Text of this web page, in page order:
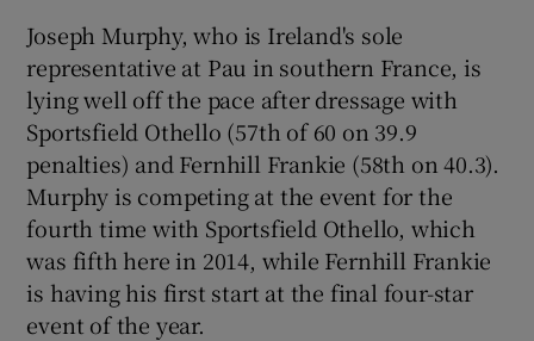
Joseph Murphy, who is Ireland's sole
representative at Pau in southern France, is
lying well off the pace after dressage with
Sportsfield Othello (57th of 60 on 39.9
penalties) and Fernhill Frankie (58th on 40.3).
Murphy is competing at the event for the
fourth time with Sportsfield Othello, which
was fifth here in 2014, while Fernhill Frankie
is having his first start at the final four-star
event of the year.